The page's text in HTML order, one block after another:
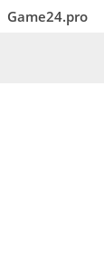
Game24.pro